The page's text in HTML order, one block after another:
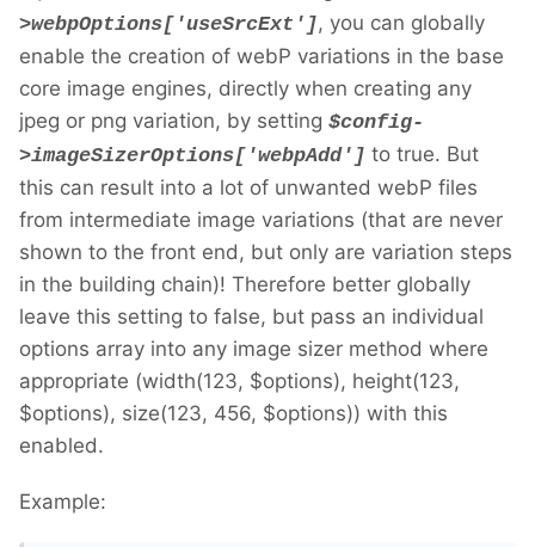
>webpOptions['useSrcExt'], you can globally
enable the creation of webP variations in the base
core image engines, directly when creating any
jpeg or png variation, by setting $config-
>imageSizerOptions['webpAdd'] to true. But
this can result into a lot of unwanted webP files
from intermediate image variations (that are never
shown to the front end, but only are variation steps
in the building chain)! Therefore better globally
leave this setting to false, but pass an individual
options array into any image sizer method where
appropriate (width(123, $options), height(123,
$options), size(123, 456, $options)) with this
enabled.
Example: